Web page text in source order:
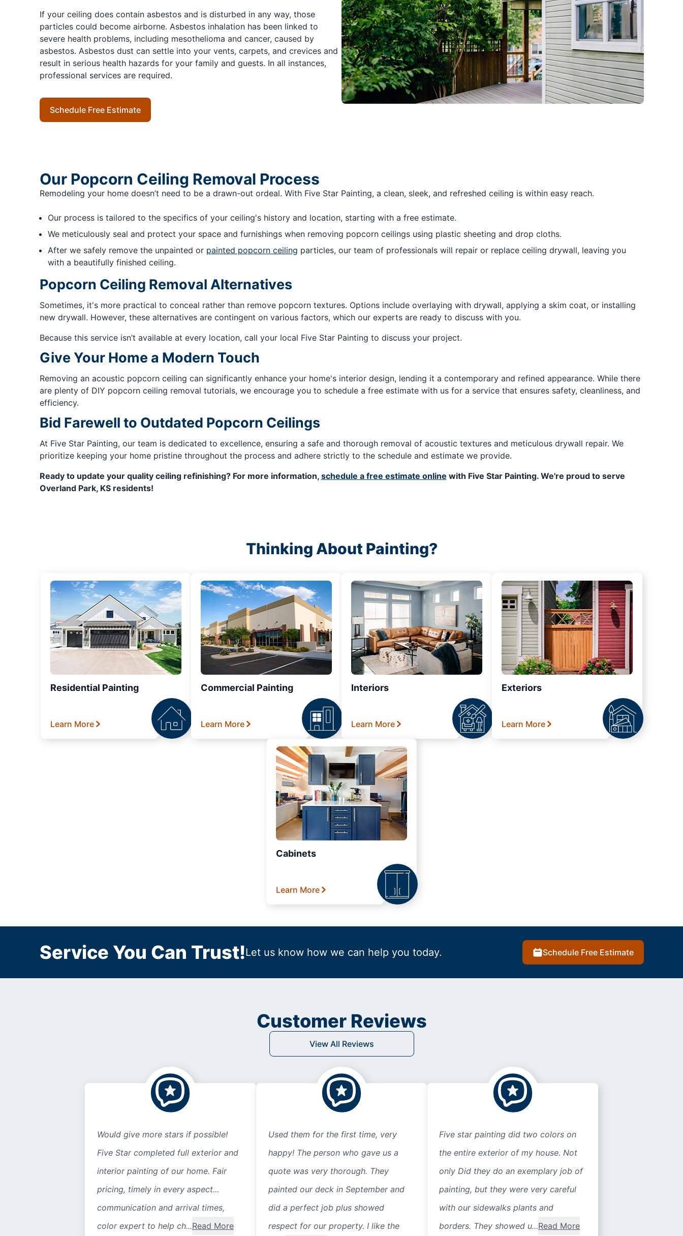
If your ceiling does contain asbestos and is disturbed in any way, those
particles could become airborne. Asbestos inhalation has been linked to
severe health problems, including mesothelioma and cancer, caused by
asbestos. Asbestos dust can settle into your vents, carpets, and crevices and
result in serious health hazards for your family and guests. In all instances,
professional services are required.
Schedule Free Estimate
Our Popcorn Ceiling Removal Process
Remodeling your home doesn’t need to be a drawn-out ordeal. With Five Star Painting, a clean, sleek, and refreshed ceiling is within easy reach.
Our process is tailored to the specifics of your ceiling's history and location, starting with a free estimate.
We meticulously seal and protect your space and furnishings when removing popcorn ceilings using plastic sheeting and drop cloths.
After we safely remove the unpainted or painted popcorn ceiling particles, our team of professionals will repair or replace ceiling drywall, leaving you
with a beautifully finished ceiling.
Popcorn Ceiling Removal Alternatives
Sometimes, it's more practical to conceal rather than remove popcorn textures. Options include overlaying with drywall, applying a skim coat, or installing
new drywall. However, these alternatives are contingent on various factors, which our experts are ready to discuss with you.
Because this service isn’t available at every location, call your local Five Star Painting to discuss your project.
Give Your Home a Modern Touch
Removing an acoustic popcorn ceiling can significantly enhance your home's interior design, lending it a contemporary and refined appearance. While there
are plenty of DIY popcorn ceiling removal tutorials, we encourage you to schedule a free estimate with us for a service that ensures safety, cleanliness, and
efficiency.
Bid Farewell to Outdated Popcorn Ceilings
At Five Star Painting, our team is dedicated to excellence, ensuring a safe and thorough removal of acoustic textures and meticulous drywall repair. We
prioritize keeping your home pristine throughout the process and adhere strictly to the schedule and estimate we provide.
Ready to update your quality ceiling refinishing? For more information, schedule a free estimate online with Five Star Painting. We're proud to serve
Overland Park, KS residents!
Thinking About Painting?
Residential Painting
Learn More
Commercial Painting
Learn More
Interiors
Learn More
Exteriors
Learn More
Cabinets
Learn More
Service You Can Trust!Let us know how we can help you today. Schedule Free Estimate
Customer Reviews
View All Reviews
Would give more stars if possible!
Five Star completed full exterior and
interior painting of our home. Fair
pricing, timely in every aspect...
communication and arrival times,
color expert to help ch...Read More
Used them for the first time, very
happy! The person who gave us a
quote was very thorough. They
painted our deck in September and
did a perfect job plus showed
respect for our property. I like the
Five star painting did two colors on
the entire exterior of my house. Not
only Did they do an exemplary job of
painting, but they were very careful
with our sidewalks plants and
borders. They showed u...Read More